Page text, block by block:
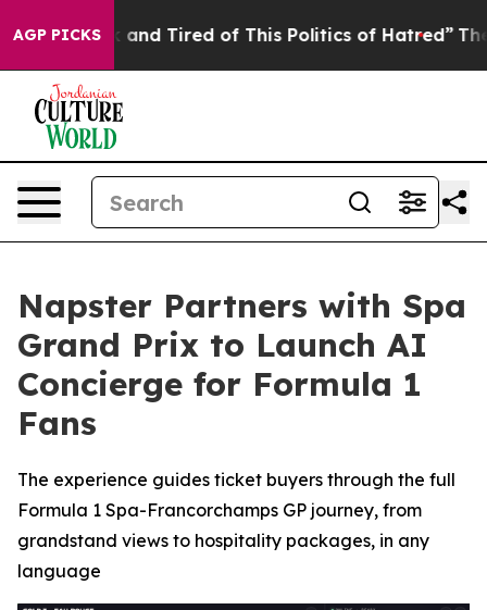
AGP PICKS
and Tired of This Politics of Hatred” The Story
Napster Partners with Spa
Grand Prix to Launch AI
Concierge for Formula 1
Fans
The experience guides ticket buyers through the full
Formula 1 Spa-Francorchamps GP journey, from
grandstand views to hospitality packages, in any
language